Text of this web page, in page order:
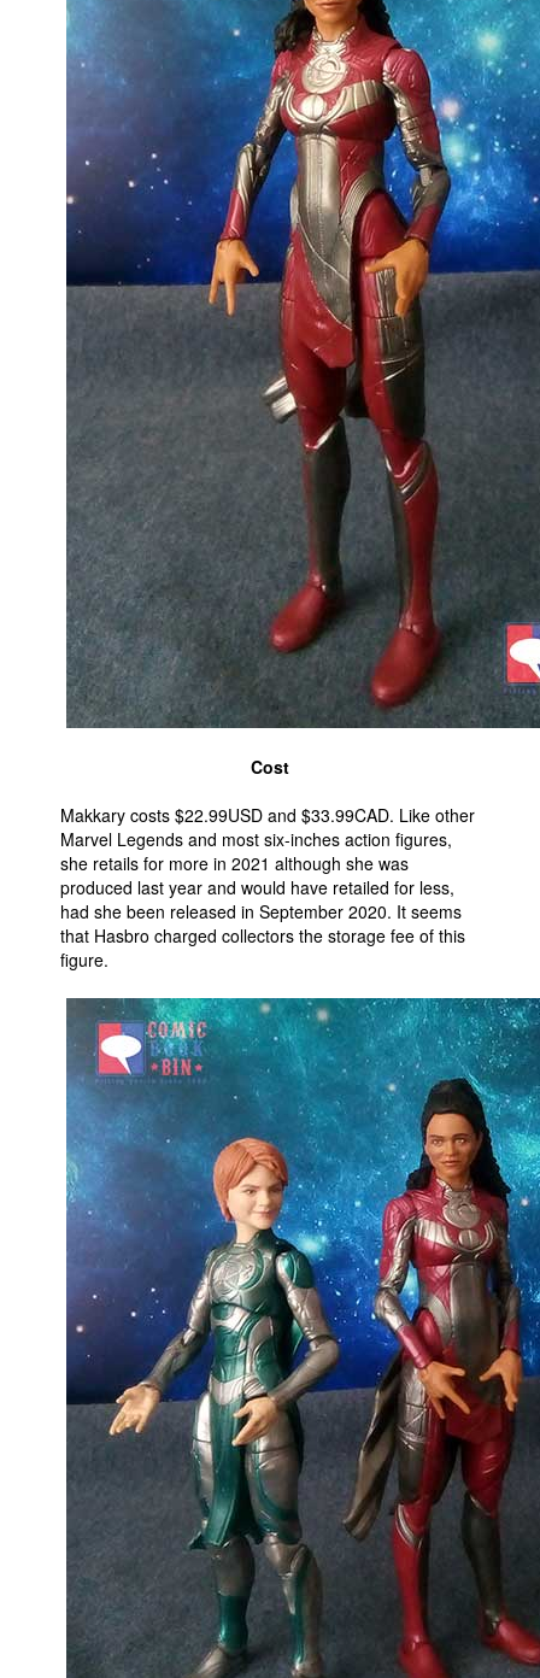
Cost
Makkary costs $22.99USD and $33.99CAD. Like other
Marvel Legends and most six-inches action figures,
she retails for more in 2021 although she was
produced last year and would have retailed for less,
had she been released in September 2020. It seems
that Hasbro charged collectors the storage fee of this
figure.